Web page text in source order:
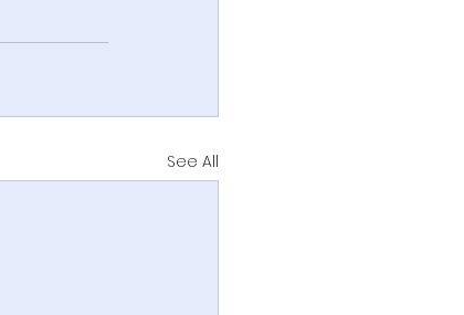
See All